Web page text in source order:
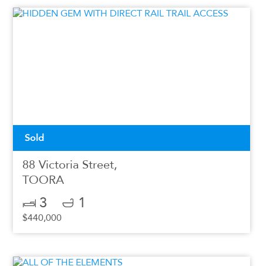
Sold
88 Victoria Street,
TOORA
3 1
$440,000